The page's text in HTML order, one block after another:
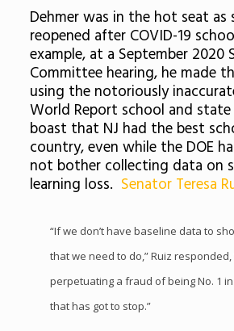
Dehmer was in the hot seat as
reopened after COVID-19
example, at a September 2020
Committee hearing, he made
using the notoriously
World Report school and
boast that NJ had the best
country, even while the DOE
not bother collecting data on
learning loss. Senator Teresa
“If we don’t have baseline data to
that we need to do,” Ruiz responded,
perpetuating a fraud of being No. 1
that has got to stop.”